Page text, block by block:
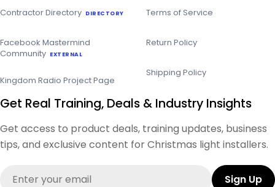
Contractor Directory DIRECTORY
Facebook Mastermind
Community EXTERNAL
Kingdom Radio Project Page
Terms of Service
Return Policy
Shipping Policy
Get Real Training, Deals & Industry Insights
Get access to product deals, training updates, business
tips, and exclusive content for Christmas light installers.
Sign Up